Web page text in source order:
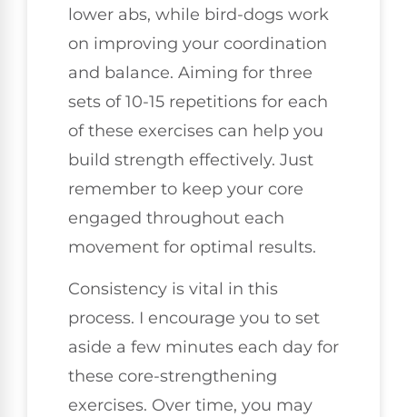
lower abs, while bird-dogs work
on improving your coordination
and balance. Aiming for three
sets of 10-15 repetitions for each
of these exercises can help you
build strength effectively. Just
remember to keep your core
engaged throughout each
movement for optimal results.
Consistency is vital in this
process. I encourage you to set
aside a few minutes each day for
these core-strengthening
exercises. Over time, you may